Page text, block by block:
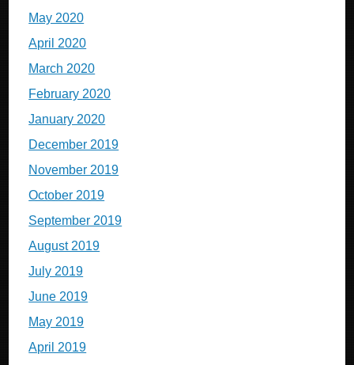
May 2020
April 2020
March 2020
February 2020
January 2020
December 2019
November 2019
October 2019
September 2019
August 2019
July 2019
June 2019
May 2019
April 2019